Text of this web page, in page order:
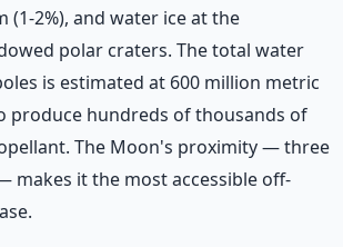
(1-2%), and water ice at the
polar craters. The total water
is estimated at 600 million metric
hundreds of thousands of
The Moon's proximity — three
makes it the most accessible off-